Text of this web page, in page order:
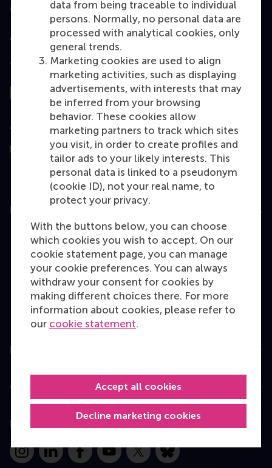
data from being traceable to individual
persons. Normally, no personal data are
processed with analytical cookies, only
general trends.
Marketing cookies are used to align
marketing activities, such as displaying
advertisements, with interests that may
be inferred from your browsing
behavior. These cookies allow
marketing partners to track which sites
you visit, in order to create profiles and
tailor ads to your likely interests. This
personal data is linked to a pseudonym
(cookie ID), not your real name, to
protect your privacy.
With the buttons below, you can choose
which cookies you wish to accept. On our
cookie statement page, you can manage
your cookie preferences. You can always
withdraw your consent for cookies by
making different choices there. For more
information about cookies, please refer to
our cookie statement.
Decline marketing cookies
Accept all cookies
Accredited by
Top ranked
Assessed by
Education
Bachelor
Master
MBA
Executive Education
Programme finder
Information for
Contact
Follow us
InstagramLinkedInFacebookYouTube
X Bluesky